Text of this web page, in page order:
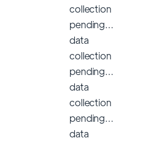
collection
pending…
data
collection
pending…
data
collection
pending…
data